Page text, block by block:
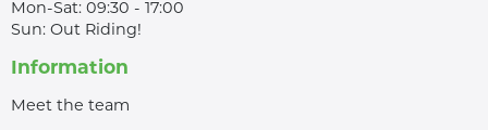
Mon-Sat: 09:30 - 17:00
Sun: Out Riding!
Information
Meet the team